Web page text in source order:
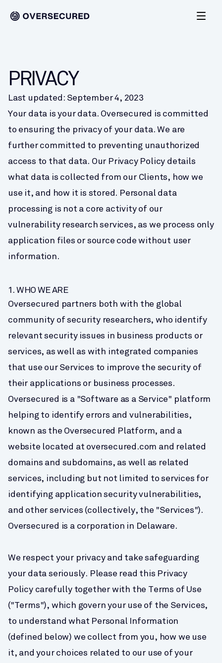
PRIVACY
Last updated: September 4, 2023
Your data is your data. Oversecured is committed
to ensuring the privacy of your data. We are
further committed to preventing unauthorized
access to that data. Our Privacy Policy details
what data is collected from our Clients, how we
use it, and how it is stored. Personal data
processing is not a core activity of our
vulnerability research services, as we process only
application files or source code without user
information.
1. WHO WE ARE
Oversecured partners both with the global
community of security researchers, who identify
relevant security issues in business products or
services, as well as with integrated companies
that use our Services to improve the security of
their applications or business processes.
Oversecured is a "Software as a Service" platform
helping to identify errors and vulnerabilities,
known as the Oversecured Platform, and a
website located at oversecured.com and related
domains and subdomains, as well as related
services, including but not limited to services for
identifying application security vulnerabilities,
and other services (collectively, the "Services").
Oversecured is a corporation in Delaware.
We respect your privacy and take safeguarding
your data seriously. Please read this Privacy
Policy carefully together with the Terms of Use
("Terms"), which govern your use of the Services,
to understand what Personal Information
(defined below) we collect from you, how we use
it, and your choices related to our use of your